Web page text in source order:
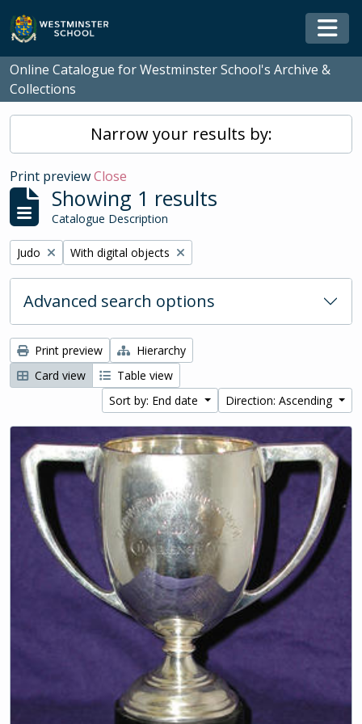
Skip to main content
Online Catalogue for Westminster School's Archive &
Collections
Narrow your results by:
Print previewClose
Showing 1 results
Catalogue Description
Remove filter:
Judo Remove filter:
With digital objects
Advanced search options
Print preview
Hierarchy
Card view
Table view
Sort by: End date
Direction: Ascending